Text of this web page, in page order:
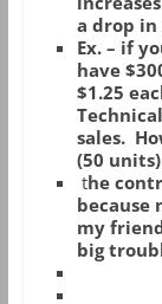
a drop in
Ex. – if
have
$1.25
sales.
(50
the
because
my
big